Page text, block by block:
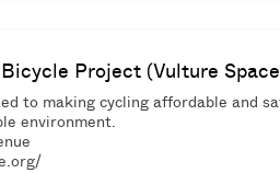
Project (Vulture
to making cycling affordable and
environment.